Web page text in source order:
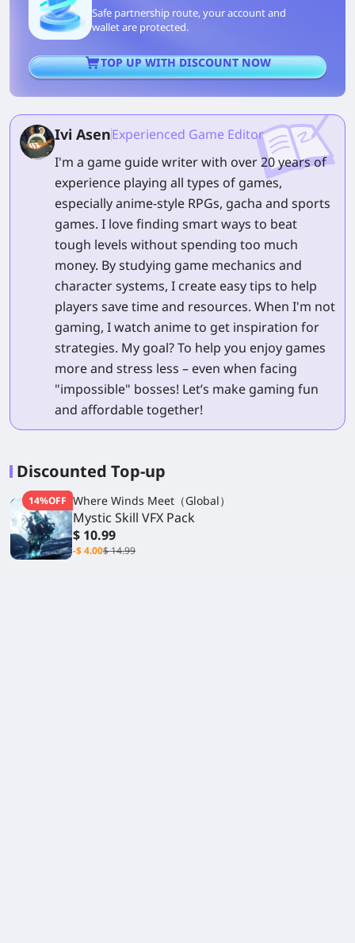
Safe partnership route, your account and
wallet are protected.
TOP UP WITH DISCOUNT NOW
Ivi AsenExperienced Game Editor
I'm a game guide writer with over 20 years of
experience playing all types of games,
especially anime-style RPGs, gacha and sports
games. I love finding smart ways to beat
tough levels without spending too much
money. By studying game mechanics and
character systems, I create easy tips to help
players save time and resources. When I'm not
gaming, I watch anime to get inspiration for
strategies. My goal? To help you enjoy games
more and stress less – even when facing
"impossible" bosses! Let’s make gaming fun
and affordable together!
Discounted Top-up
14%OFF Where Winds Meet（Global）
Mystic Skill VFX Pack
$ 10.99
-$ 4.00$ 14.99